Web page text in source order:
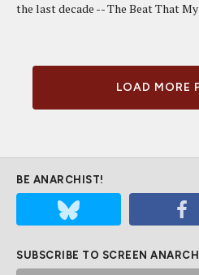
the last decade -- The Beat That
LOAD MORE
BE ANARCHIST!
SUBSCRIBE TO SCREEN